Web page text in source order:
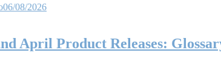
06/08/2026
April Product Releases: